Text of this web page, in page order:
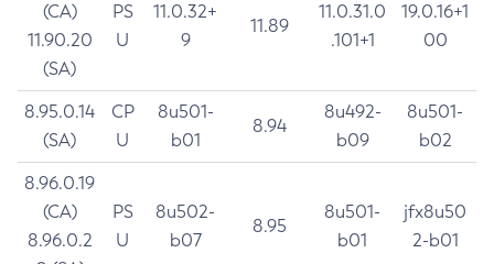
(CA)
11.90.20
(SA)
PS
U
11.0.32+
9
11.89
11.0.31.0
.101+1
19.0.16+1
00
8.95.0.14
(SA)
CP
U
8u501-
b01
8.94
8u492-
b09
8u501-
b02
8.96.0.19
(CA)
8.96.0.2
PS
U
8u502-
b07
8.95
8u501-
b01
jfx8u50
2-b01